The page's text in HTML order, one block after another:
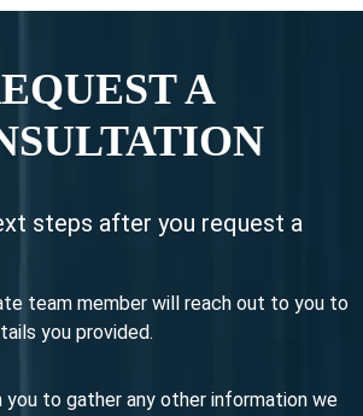
A
steps after you request a
team member will reach out to you to
you provided.
you to gather any other information we